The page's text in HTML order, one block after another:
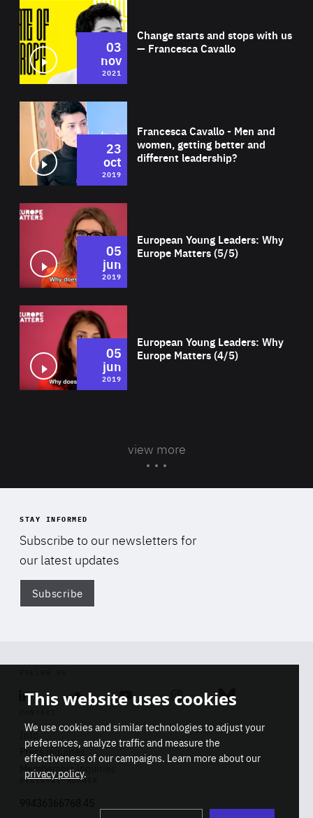
Change starts and stops with us
— Francesca Cavallo
03
nov
2021
Francesca Cavallo - Men and
women, getting better and
different leadership?
23
oct
2019
European Young Leaders: Why
Europe Matters (5/5)
05
jun
2019
European Young Leaders: Why
Europe Matters (4/5)
05
jun
2019
view more
STAY INFORMED
Subscribe to our newsletters for
our latest updates
Subscribe
Linkedin SoundcloudYoutube Instagram Bluesky
Info
Press inquiries
Membership inquiries
REGISTRY NUMBER
This website uses cookies
We use cookies and similar technologies to adjust your
preferences, analyze traffic and measure the
effectiveness of our campaigns. Learn more about our
privacy policy.